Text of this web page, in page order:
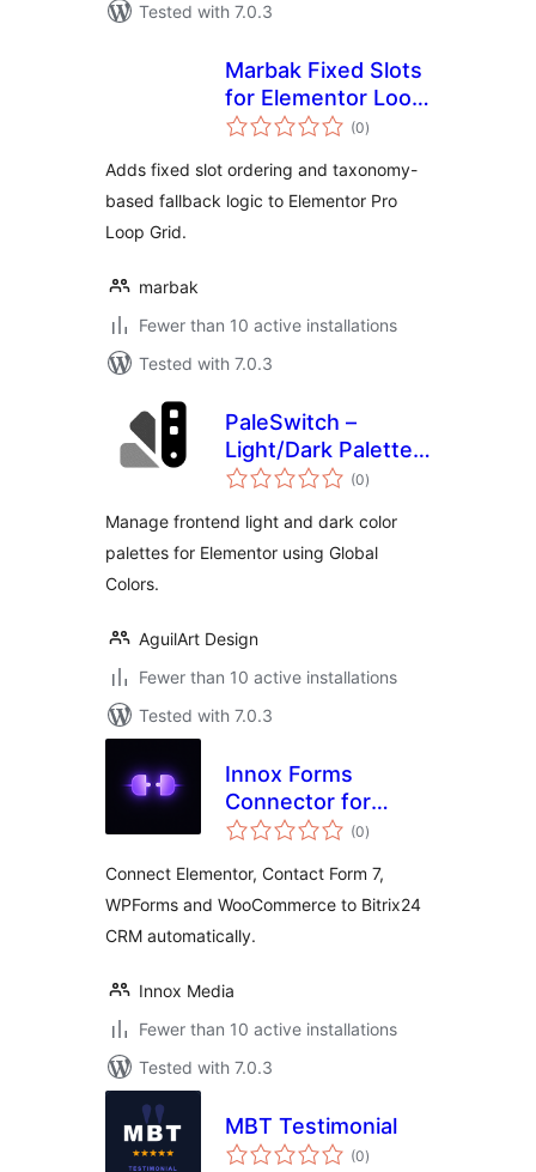
Tested with 7.0.3
Marbak Fixed Slots
for Elementor Loop
Grid
(0total
ratings
)
Adds fixed slot ordering and taxonomy-
based fallback logic to Elementor Pro
Loop Grid.
marbak
Fewer than 10 active installations
Tested with 7.0.3
PaleSwitch –
Light/Dark Palettes
for Elementor
(0total
ratings
)
Manage frontend light and dark color
palettes for Elementor using Global
Colors.
AguilArt Design
Fewer than 10 active installations
Tested with 7.0.3
Innox Forms
Connector for
Bitrix24
(0total
ratings
)
Connect Elementor, Contact Form 7,
WPForms and WooCommerce to Bitrix24
CRM automatically.
Innox Media
Fewer than 10 active installations
Tested with 7.0.3
MBT Testimonial
(0total
ratings
)